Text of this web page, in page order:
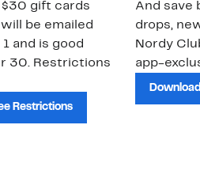
$30 gift cards
be emailed
and is good
30. Restrictions
Restrictions
And save
drops,
Nordy
app-